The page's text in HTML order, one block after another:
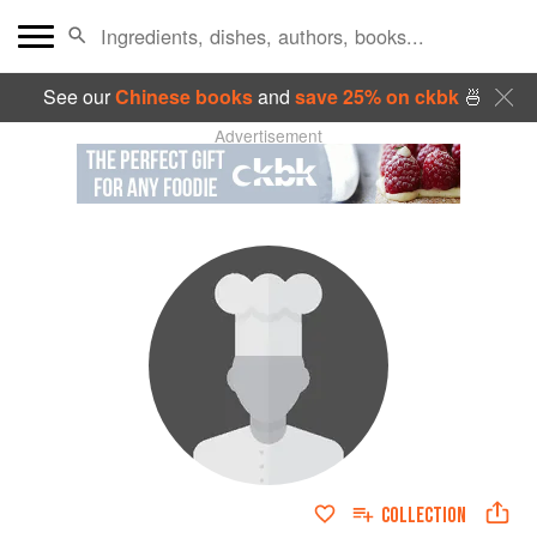
See ourChinese booksand save 25% on ckbk🍜
Advertisement
COLLECTION